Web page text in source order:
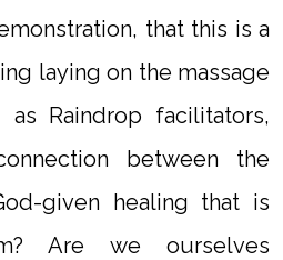
that this is a
laying on the massage
Raindrop facilitators,
between the
given healing that is
Are we ourselves